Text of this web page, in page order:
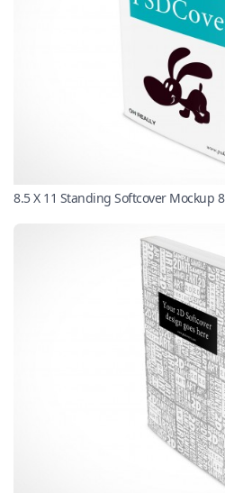
8.5 X 11 Standing Softcover Mockup 8